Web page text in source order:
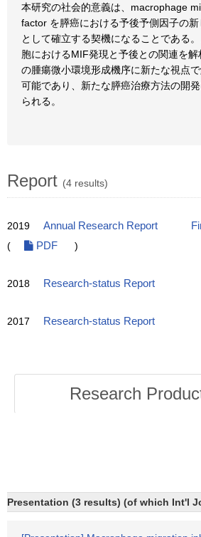
本研究の社会的意義は、macrophage
factor を膵癌における予後予側因子の
として確立する契機になることである
胞におけるMIF発現と予後との関連を
の腫瘍微小環境形成機序に新たな視点
可能であり、新たな膵癌治療方法の開
られる。
Report (4 results)
2019 Annual Research Report
(
PDF )
2018 Research-status Report
2017 Research-status Report
Research
Presentation (3 results) (of which Int'l